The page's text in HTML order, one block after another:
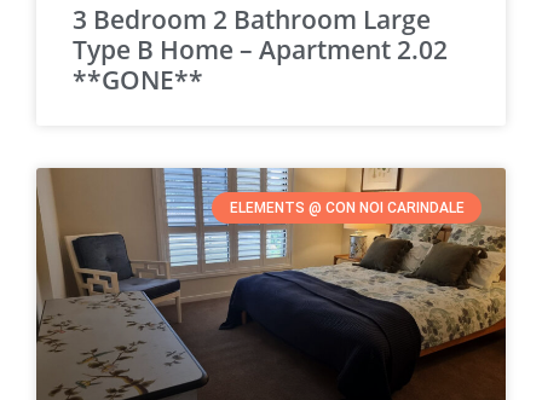
3 Bedroom 2 Bathroom Large
Type B Home – Apartment 2.02
**GONE**
ELEMENTS @ CON NOI CARINDALE